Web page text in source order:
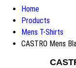
Home
Products
Mens T-Shirts
CASTRO Mens